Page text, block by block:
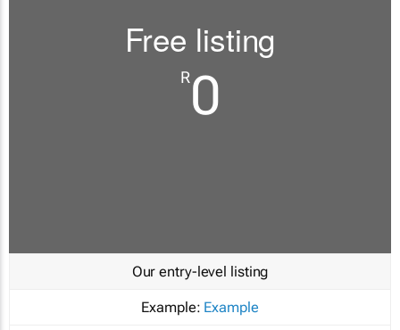
Free listing
R0
Our entry-level listing
Example: Example